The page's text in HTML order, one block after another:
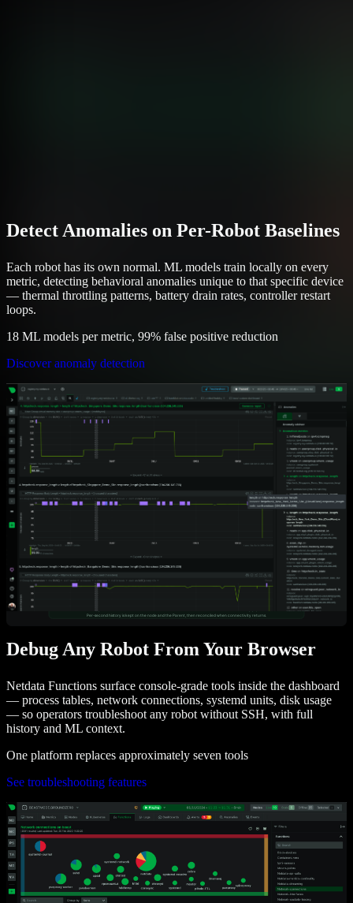
Detect Anomalies on Per-Robot Baselines
Each robot has its own normal. ML models train locally on every
metric, detecting behavioral anomalies unique to that specific device
— thermal throttling patterns, battery drain rates, controller restart
loops.
18 ML models per metric, 99% false positive reduction
Discover anomaly detection
Debug Any Robot From Your Browser
Netdata Functions surface console-grade tools inside the dashboard
— process tables, network connections, systemd units, disk usage
— so operators troubleshoot any robot without SSH, with full
history and ML context.
One platform replaces approximately seven tools
See troubleshooting features